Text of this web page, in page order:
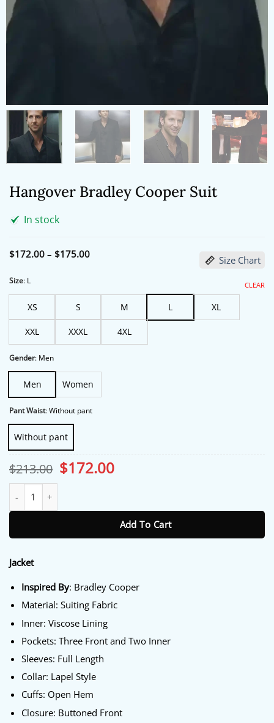
Hangover Bradley Cooper Suit
In stock
$172.00– $175.00Price Size Chart
Size: L
XS S M L XL
XXL XXXL 4XL
Gender: Men
Men Women
Pant Waist:Without pant
Without pant
CLEAR
$213.00 Original
price
$172.00Current
Add To Cart
Jacket
Inspired By: Bradley Cooper
Material: Suiting Fabric
Inner: Viscose Lining
Pockets: Three Front and Two Inner
Sleeves: Full Length
Collar: Lapel Style
Cuffs: Open Hem
Closure: Buttoned Front